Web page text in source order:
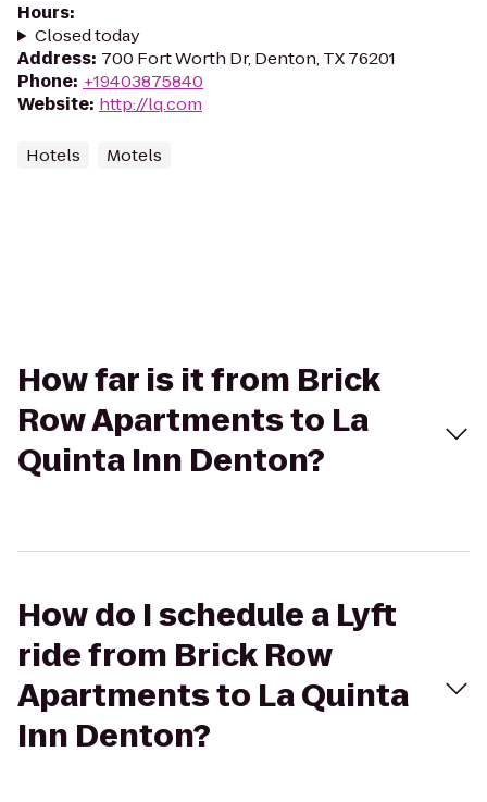
Hours:
Closed today
Address: 700 Fort Worth Dr, Denton, TX 76201
Phone: +19403875840
Website: http://lq.com
Hotels Motels
How far is it from Brick
Row Apartments to La
Quinta Inn Denton?
How do I schedule a Lyft
ride from Brick Row
Apartments to La Quinta
Inn Denton?